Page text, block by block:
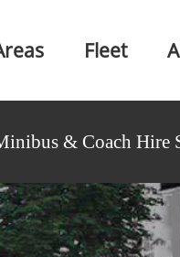
Fleet
& Coach Hire